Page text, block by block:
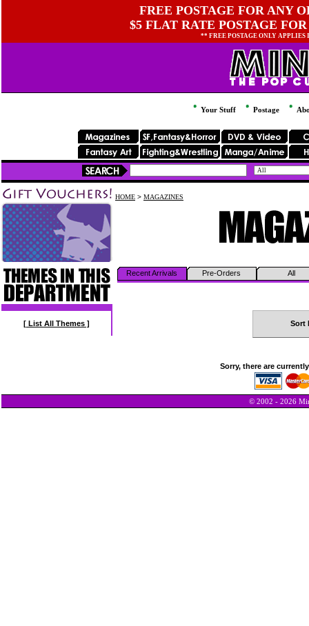
FREE POSTAGE FOR ANY
$5 FLAT RATE POSTAGE
** FREE POSTAGE ONLY
Your Stuff Postage
[ List All Themes ]
HOME > MAGAZINES
Recent Arrivals Pre-Orders All
Sort
Sorry, there are
© 2002 - 2026